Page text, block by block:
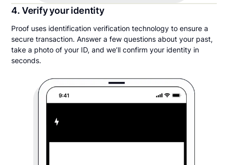
4. Verify your identity
Proof uses identification verification technology to ensure a
secure transaction. Answer a few questions about your past,
take a photo of your ID, and we’ll confirm your identity in
seconds.